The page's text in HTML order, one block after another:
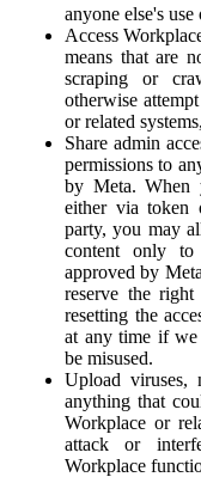
anyone else's
Access
means that are
scraping or
otherwise
or related
Share admin
permissions to
by Meta. When
either via token
party, you may
content only to
approved by
reserve the
resetting the
at any time if we
be misused.
Upload viruses,
anything that
Workplace or
attack or
Workplace